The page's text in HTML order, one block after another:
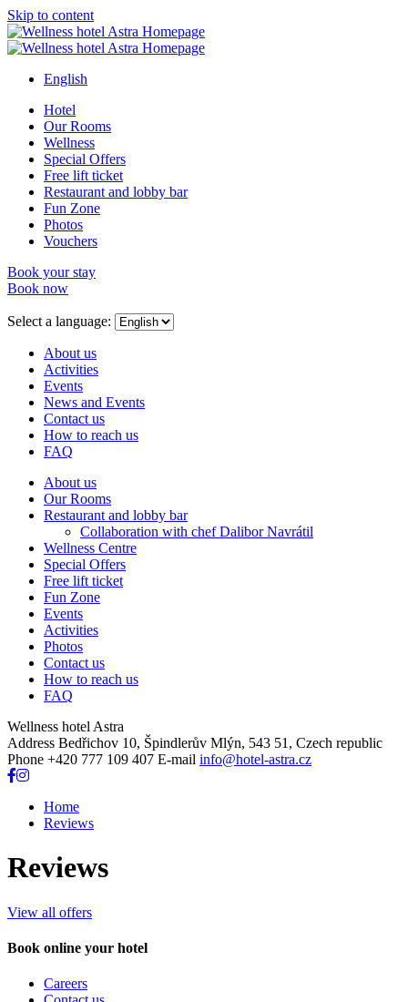
Skip to content
English
Hotel
Our Rooms
Wellness
Special Offers
Free lift ticket
Restaurant and lobby bar
Fun Zone
Photos
Vouchers
Book your stay
Book now
menu
Select a language:
About us
Activities
Events
News and Events
Contact us
How to reach us
FAQ
About us
Our Rooms
Restaurant and lobby bar
Collaboration with chef Dalibor Navrátil
Wellness Centre
Special Offers
Free lift ticket
Fun Zone
Events
Activities
Photos
Contact us
How to reach us
FAQ
Wellness hotel Astra
Address Bedřichov 10, Špindlerův Mlýn, 543 51, Czech republic
Phone +420 777 109 407 E-mail info@hotel-astra.cz
Home
Reviews
Reviews
View all offers
Book online your hotel
Close
Careers